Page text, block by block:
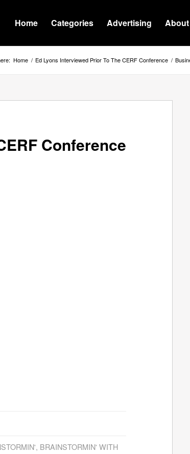
Home Categories Advertising About
Home / Ed Lyons Interviewed Prior To The CERF Conference /
Conference
, BRAINSTORMIN' WITH